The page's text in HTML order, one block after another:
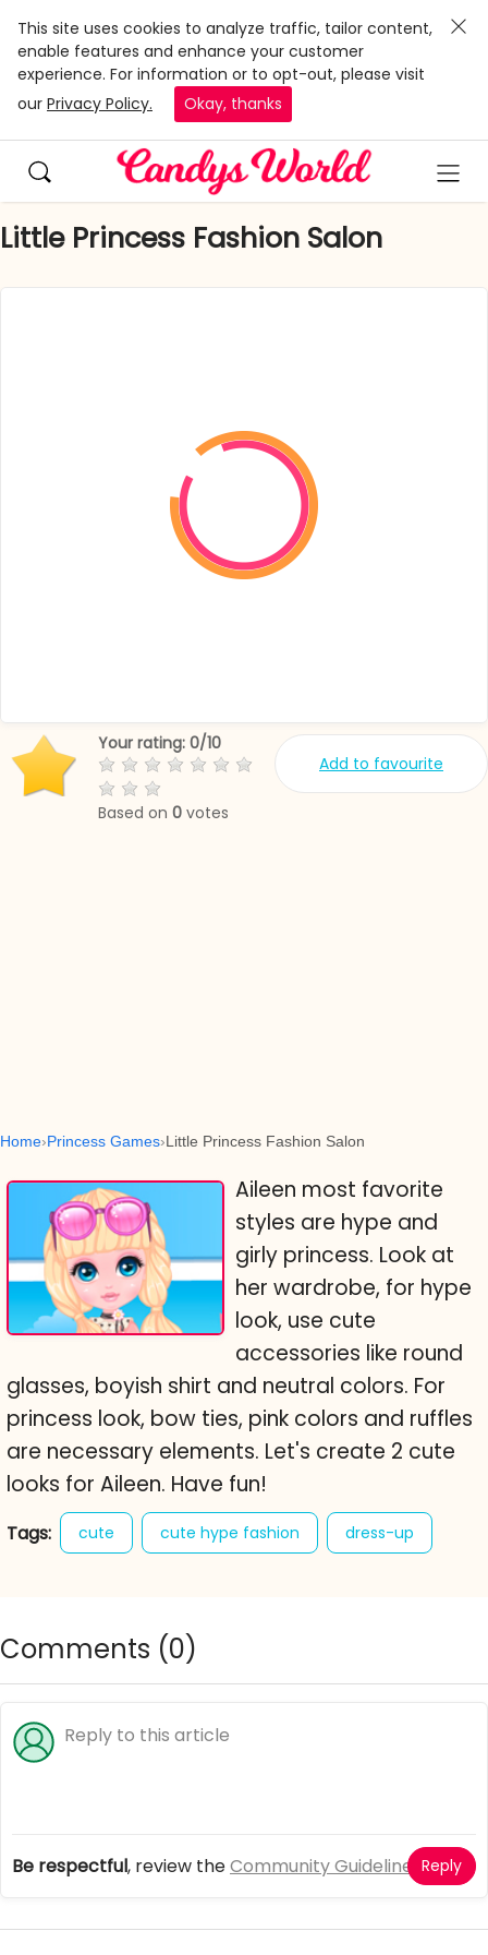
This site uses cookies to analyze traffic, tailor content,
enable features and enhance your customer
experience. For information or to opt-out, please visit
our Privacy Policy. Okay, thanks
Little Princess Fashion Salon
Add to favourite
Your rating: 0/10
Based on 0 votes
Home Princess Games Little Princess Fashion Salon
Aileen most favorite
styles are hype and
girly princess. Look at
her wardrobe, for hype
look, use cute
accessories like round
glasses, boyish shirt and neutral colors. For
princess look, bow ties, pink colors and ruffles
are necessary elements. Let's create 2 cute
looks for Aileen. Have fun!
Tags: cute cute hype fashion dress-up
little princess fashion salon
Comments (0)
Be respectful, review theCommunity Guidelines Reply